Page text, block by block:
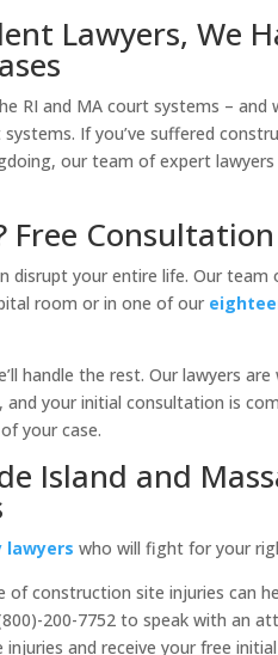
Lawyers, We
RI and MA court systems – and
If you’ve suffered
our team of expert
Free Consultation
your entire life. Our team
room or in one of our
handle the rest. Our lawyers
your initial consultation is
your case.
Island and
lawyers who will fight for your
construction site injuries can
200-7752 to speak with an
and receive your free